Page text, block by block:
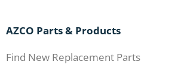
AZCO Parts & Products
Find New Replacement Parts